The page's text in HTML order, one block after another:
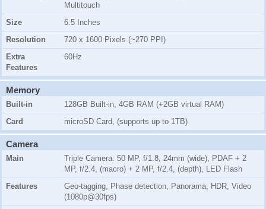
Multitouch
Size
6.5 Inches
Resolution
720 x 1600 Pixels (~270 PPI)
Extra
Features
60Hz
Memory
Built-in
128GB Built-in, 4GB RAM (+2GB virtual RAM)
Card
microSD Card, (supports up to 1TB)
Camera
Main
Triple Camera: 50 MP, f/1.8, 24mm (wide), PDAF + 2
MP, f/2.4, (macro) + 2 MP, f/2.4, (depth), LED Flash
Features
Geo-tagging, Phase detection, Panorama, HDR, Video
(1080p@30fps)